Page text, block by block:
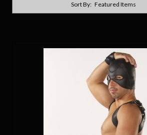
Sort By: